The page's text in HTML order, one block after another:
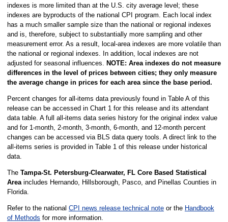
indexes is more limited than at the U.S. city average level; these
indexes are byproducts of the national CPI program. Each local index
has a much smaller sample size than the national or regional indexes
and is, therefore, subject to substantially more sampling and other
measurement error. As a result, local-area indexes are more volatile than
the national or regional indexes. In addition, local indexes are not
adjusted for seasonal influences.
NOTE: Area indexes do not measure
differences in the level of prices between cities; they only measure
the average change in prices for each area since the base period.
Percent changes for all-items data previously found in Table A of this
release can be accessed in Chart 1 for this release and its attendant
data table. A full all-items data series history for the original index value
and for 1-month, 2-month, 3-month, 6-month, and 12-month percent
changes can be accessed via BLS data query tools. A direct link to the
all-items series is provided in Table 1 of this release under historical
data.
The Tampa-St. Petersburg-Clearwater, FL Core Based Statistical
Areaincludes Hernando, Hillsborough, Pasco, and Pinellas Counties in
Florida.
Refer to the national CPI news release technical noteor the Handbook
of Methods for more information.